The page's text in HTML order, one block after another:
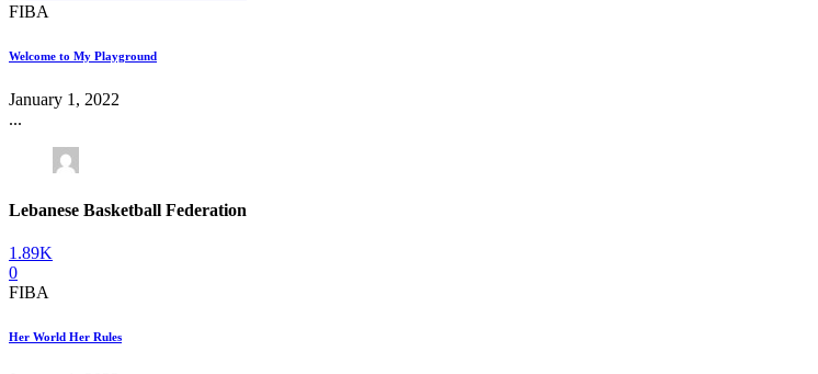
FIBA
Welcome to My Playground
January 1, 2022
...
Lebanese Basketball Federation
1.89K
0
FIBA
Her World Her Rules